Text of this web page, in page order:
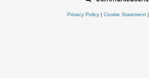
Privacy Policy| Cookie Statement|